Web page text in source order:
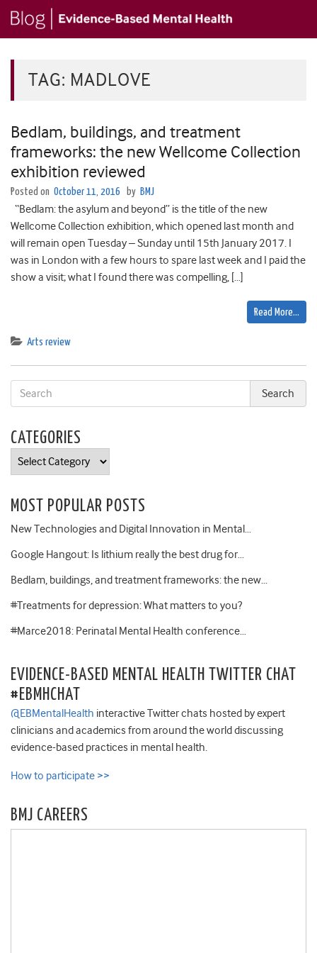
TAG: MADLOVE
Bedlam, buildings, and treatment
frameworks: the new Wellcome Collection
exhibition reviewed
Posted on October 11, 2016 by BMJ
“Bedlam: the asylum and beyond” is the title of the new
Wellcome Collection exhibition, which opened last month and
will remain open Tuesday – Sunday until 15th January 2017. I
was in London with a few hours to spare last week and I paid the
show a visit; what I found there was compelling, […]
Read More…
Arts review
CATEGORIES
Categories
MOST POPULAR POSTS
New Technologies and Digital Innovation in Mental…
Google Hangout: Is lithium really the best drug for…
Bedlam, buildings, and treatment frameworks: the new…
#Treatments for depression: What matters to you?
#Marce2018: Perinatal Mental Health conference…
EVIDENCE-BASED MENTAL HEALTH TWITTER CHAT
#EBMHCHAT
@EBMentalHealth interactive Twitter chats hosted by expert
clinicians and academics from around the world discussing
evidence-based practices in mental health.
How to participate >>
BMJ CAREERS